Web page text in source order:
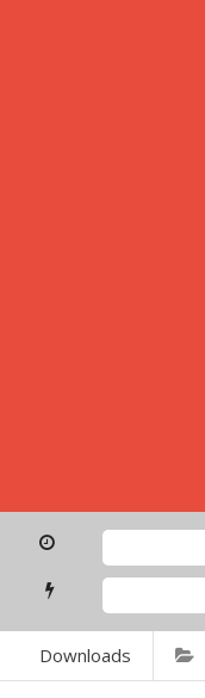
Downloads